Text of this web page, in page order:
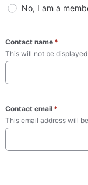
No, I am a
Contact name *
This will not be
Contact email *
This email address will